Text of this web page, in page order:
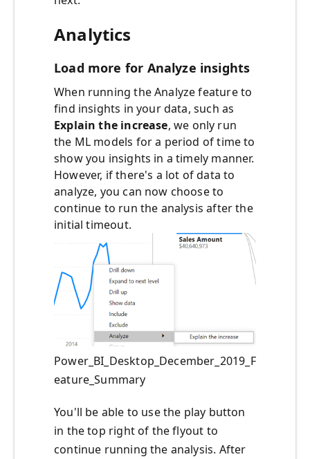
Analytics
Load more for Analyze insights
When running the Analyze feature to
find insights in your data, such as
Explain the increase, we only run
the ML models for a period of time to
show you insights in a timely manner.
However, if there's a lot of data to
analyze, you can now choose to
continue to run the analysis after the
initial timeout.
Power_BI_Desktop_December_2019_F
eature_Summary
You'll be able to use the play button
in the top right of the flyout to
continue running the analysis. After